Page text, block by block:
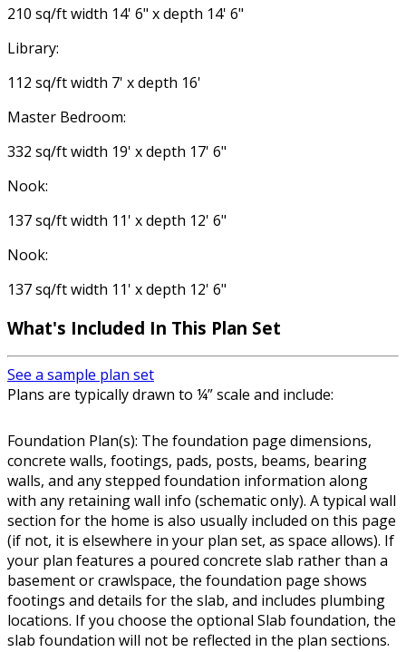
210 sq/ft width 14' 6" x depth 14' 6"
Library:
112 sq/ft width 7' x depth 16'
Master Bedroom:
332 sq/ft width 19' x depth 17' 6"
Nook:
137 sq/ft width 11' x depth 12' 6"
Nook:
137 sq/ft width 11' x depth 12' 6"
What's Included In This Plan Set
See a sample plan set
Plans are typically drawn to ¼” scale and include:
Foundation Plan(s): The foundation page dimensions,
concrete walls, footings, pads, posts, beams, bearing
walls, and any stepped foundation information along
with any retaining wall info (schematic only). A typical wall
section for the home is also usually included on this page
(if not, it is elsewhere in your plan set, as space allows). If
your plan features a poured concrete slab rather than a
basement or crawlspace, the foundation page shows
footings and details for the slab, and includes plumbing
locations. If you choose the optional Slab foundation, the
slab foundation will not be reflected in the plan sections.